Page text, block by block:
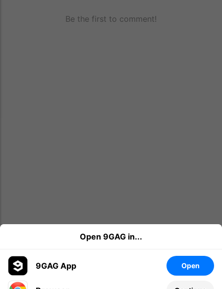
Be the first to comment!
Open 9GAG in...
9GAG App Open